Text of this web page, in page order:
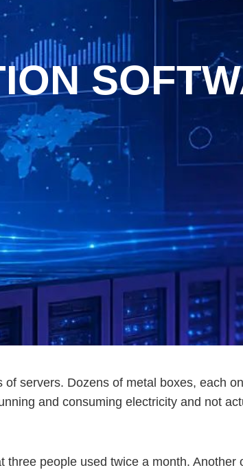
servers. Dozens of metal boxes, each
and consuming electricity and not
people used twice a month. Another